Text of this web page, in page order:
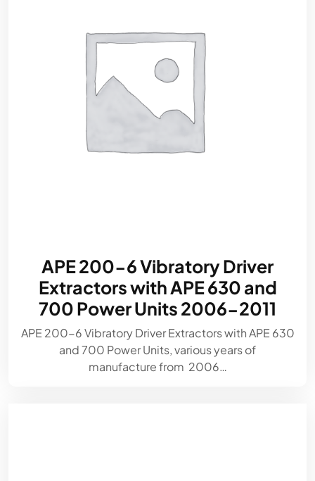
APE 200-6 Vibratory Driver
Extractors with APE 630 and
700 Power Units 2006-2011
APE 200-6 Vibratory Driver Extractors with APE 630
and 700 Power Units, various years of
manufacture from 2006…